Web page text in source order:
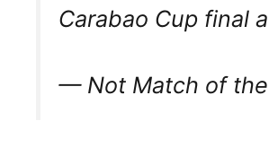
Carabao Cup final
— Not Match of the